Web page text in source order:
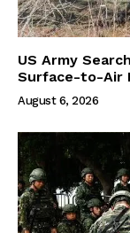
US Army
Surface-to-Air
August 6, 2026